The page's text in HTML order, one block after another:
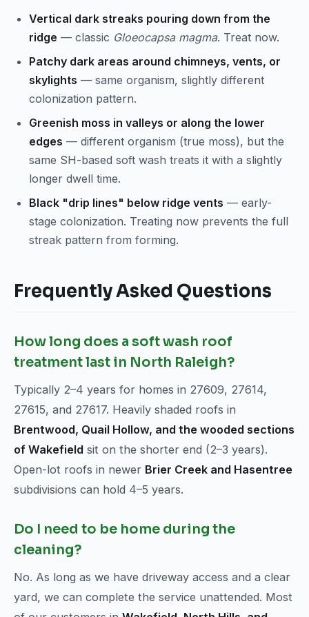
Vertical dark streaks pouring down from the
ridge — classic Gloeocapsa magma. Treat now.
Patchy dark areas around chimneys, vents, or
skylights — same organism, slightly different
colonization pattern.
Greenish moss in valleys or along the lower
edges — different organism (true moss), but the
same SH-based soft wash treats it with a slightly
longer dwell time.
Black "drip lines" below ridge vents — early-
stage colonization. Treating now prevents the full
streak pattern from forming.
Frequently Asked Questions
How long does a soft wash roof
treatment last in North Raleigh?
Typically 2–4 years for homes in 27609, 27614,
27615, and 27617. Heavily shaded roofs in
Brentwood, Quail Hollow, and the wooded sections
of Wakefield sit on the shorter end (2–3 years).
Open-lot roofs in newer Brier Creek and Hasentree
subdivisions can hold 4–5 years.
Do I need to be home during the
cleaning?
No. As long as we have driveway access and a clear
yard, we can complete the service unattended. Most